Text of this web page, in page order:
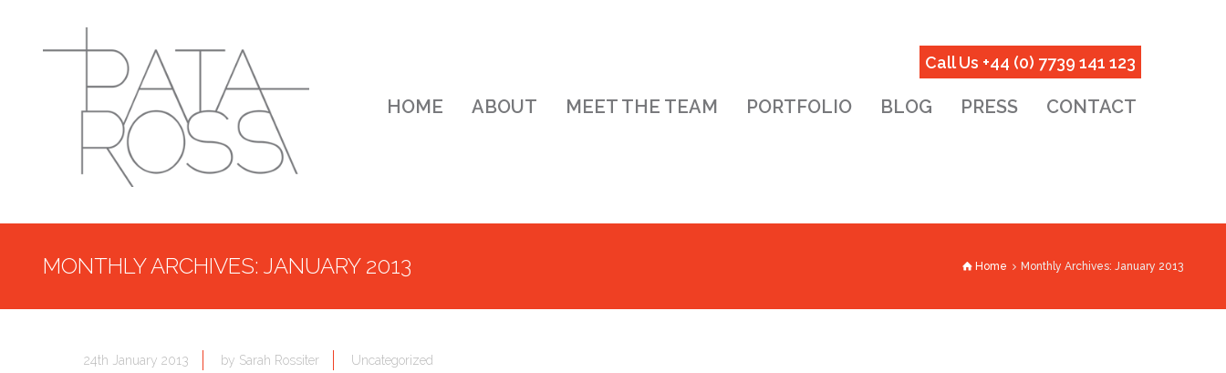
Call Us +44 (0) 7739 141 123
HOME ABOUT MEET THE TEAM PORTFOLIO BLOG PRESS CONTACT
MONTHLY ARCHIVES: JANUARY 2013 Home Monthly Archives: January 2013
24th January 2013 by Sarah Rossiter Uncategorized